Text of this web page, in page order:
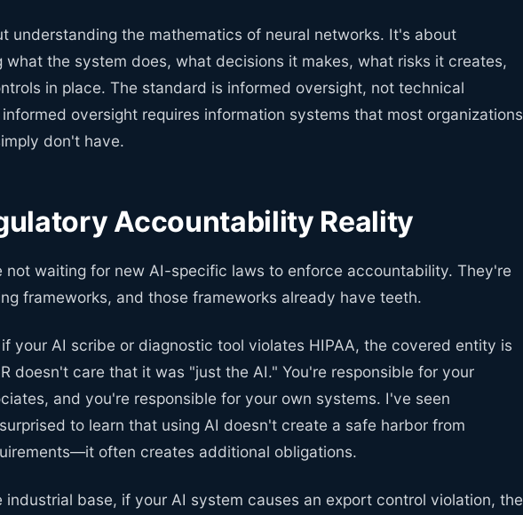
understanding the mathematics of neural networks. It's about
what the system does, what decisions it makes, what risks it creates,
in place. The standard is informed oversight, not technical
oversight requires information systems that most organizations
don't have.
Accountability Reality
not waiting for new AI-specific laws to enforce accountability. They're
frameworks, and those frameworks already have teeth.
your AI scribe or diagnostic tool violates HIPAA, the covered entity is
doesn't care that it was "just the AI." You're responsible for your
and you're responsible for your own systems. I've seen
to learn that using AI doesn't create a safe harbor from
often creates additional obligations.
industrial base, if your AI system causes an export control violation, the